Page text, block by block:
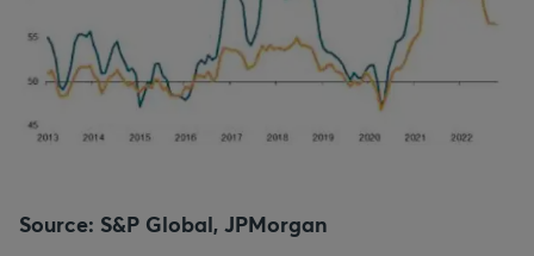
Source: S&P Global, JPMorgan